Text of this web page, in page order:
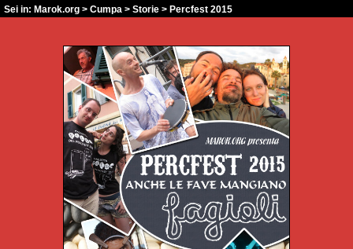
Sei in: Marok.org > Cumpa > Storie > Percfest 2015